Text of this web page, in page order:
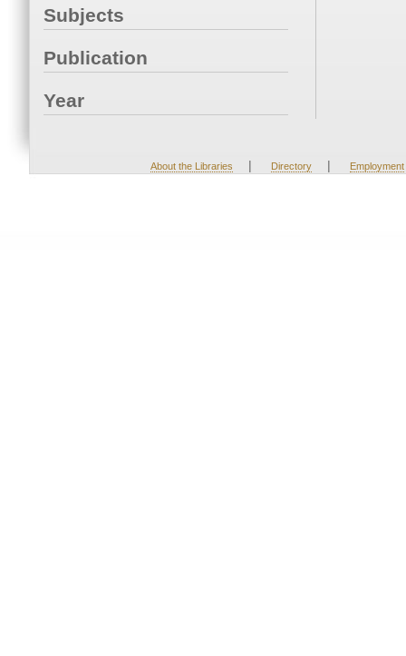
Subjects
Publication
Year
About the Libraries | Directory | Employment